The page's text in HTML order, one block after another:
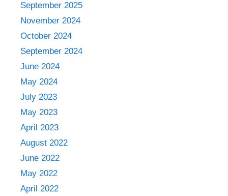
September 2025
November 2024
October 2024
September 2024
June 2024
May 2024
July 2023
May 2023
April 2023
August 2022
June 2022
May 2022
April 2022